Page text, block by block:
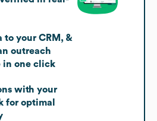
to your CRM, &
outreach
in one click
with your
for optimal